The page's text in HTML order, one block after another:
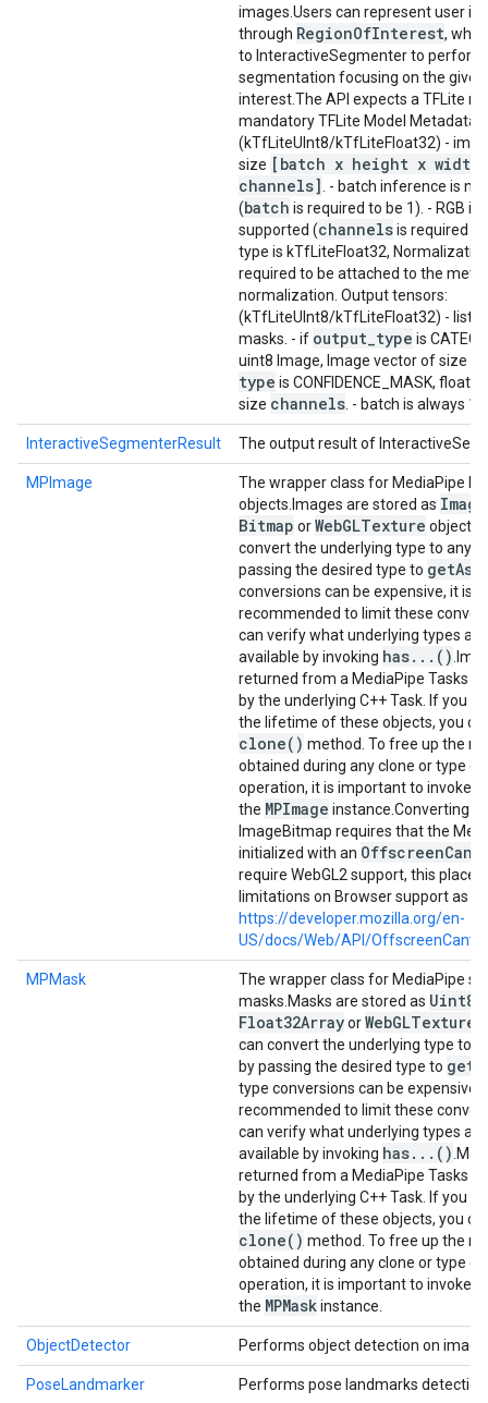
images. Users can represent user
through RegionOfInterest,
to InteractiveSegmenter to perform
segmentation focusing on the
interest.The API expects a TFLite
mandatory TFLite Model Metadata.
(kTfLiteUInt8/kTfLiteFloat32) -
size [batch x height x width
channels] . - batch inference is
(batch is required to be 1). - RGB
supported (channelsis required
type is kTfLiteFloat32,
required to be attached to the
normalization. Output tensors:
(kTfLiteUInt8/kTfLiteFloat32) - list
masks. - if output type is
uint8 Image, Image vector of size
type is CONFIDENCE_MASK,
size channels . - batch is always 1
InteractiveSegmenterResult The output result of
MPImage
The wrapper class for MediaPipe
objects. Images are stored as Image
Bitmap orWebGLTexture objects.
convert the underlying type to any
passing the desired type to getAs
conversions can be expensive, it is
recommended to limit these
can verify what underlying types
available by invoking has. . . ()
returned from a MediaPipe Tasks
by the underlying C++ Task. If you
the lifetime of these objects, you
clone( ) method. To free up the
obtained during any clone or type
operation, it is important to invoke
the MPImage instance. Converting
ImageBitmap requires that the
initialized with an Offscreen
require WebGL2 support, this
limitations on Browser support as
https://developer.mozilla.org/en-
US/docs/Web/API/
MPMask
The wrapper class for MediaPipe
masks. Masks are stored as
Float32ArrayorWebGLTexture
can convert the underlying type to
by passing the desired type to get
type conversions can be expensive,
recommended to limit these
can verify what underlying types
available by invoking has. . . ()
returned from a MediaPipe Tasks
by the underlying C++ Task. If you
the lifetime of these objects, you
clone( ) method. To free up the
obtained during any clone or type
operation, it is important to invoke
the MPMaskinstance.
ObjectDetector Performs object detection on
PoseLandmarker Performs pose landmarks